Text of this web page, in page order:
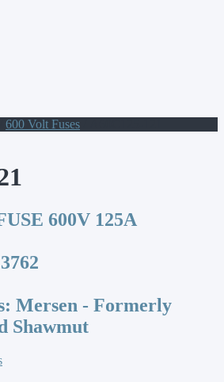
600 Volt Fuses
600V 125A
Mersen - Formerly
Shawmut